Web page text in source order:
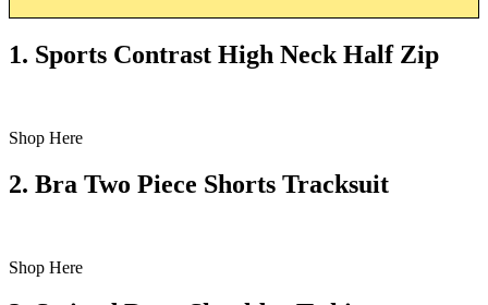
1. Sports Contrast High Neck Half Zip
Shop Here
2. Bra Two Piece Shorts Tracksuit
Shop Here